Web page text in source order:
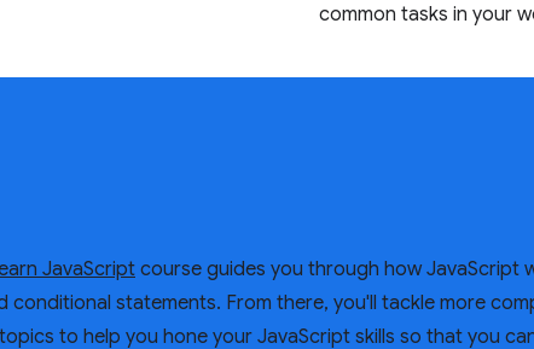
common tasks in your
JavaScriptcourse guides you through how JavaScript
statements. From there, you'll tackle more
to help you hone your JavaScript skills so that you